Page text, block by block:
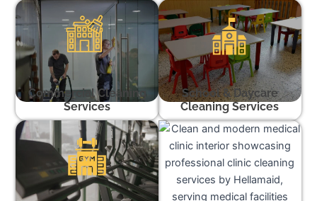
Commercial Cleaning
Services
School & Daycare
Cleaning Services